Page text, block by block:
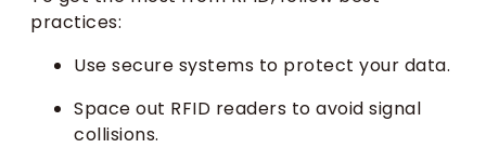
practices:
Use secure systems to protect your data.
Space out RFID readers to avoid signal
collisions.